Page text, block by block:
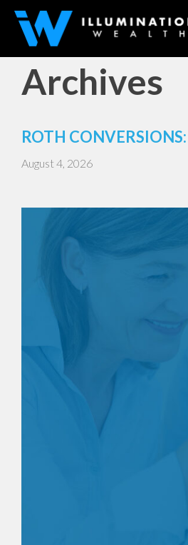
Archives
ROTH
August 4, 2026